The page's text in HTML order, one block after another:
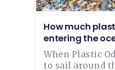
How much
entering the
When Plastic
to sail around